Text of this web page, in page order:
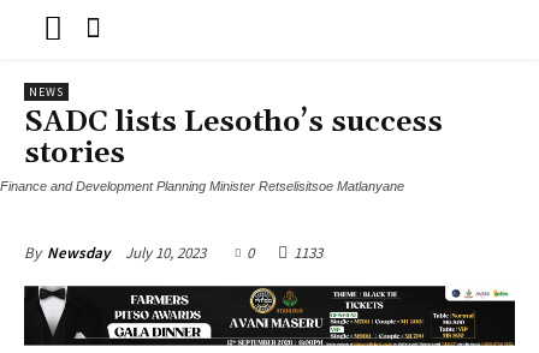
NEWS
SADC lists Lesotho’s success
stories
Finance and Development Planning Minister Retselisitsoe Matlanyane
By Newsday July 10, 2023 0 1133